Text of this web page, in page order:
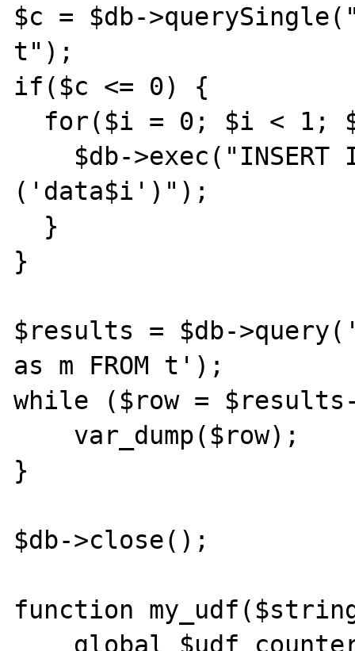
$c = $db-
t");
if($c <= 0) {
('data$i')");
}
$results = $db-
as m FROM t');
while ($row =
}
$db->close();
function